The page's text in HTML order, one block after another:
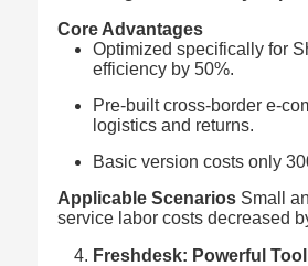
Core Advantages
Optimized specifically for
efficiency by 50%.
Pre-built cross-border e-
logistics and returns.
Basic version costs only
Applicable Scenarios Small
service labor costs decreased
Freshdesk: Powerful